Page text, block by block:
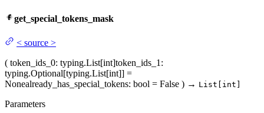
get_special_tokens_mask
< source >
( token_ids_0: typing.List[int]token_ids_1 :
typing.Optional[typing.List[int]] =
Nonealready_has_special_tokens: bool = False ) → List[int]
Parameters